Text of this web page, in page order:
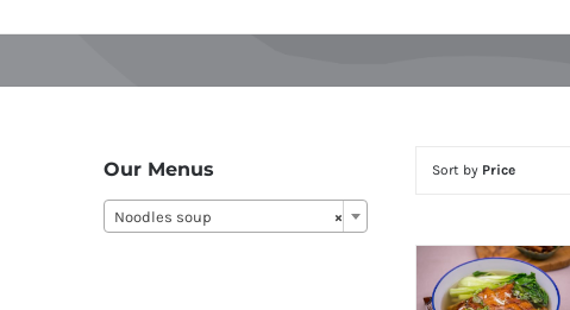
Sort by Price
Our Menus
×
Noodles soup